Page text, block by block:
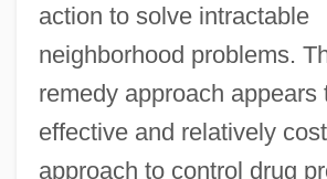
action to solve intractable
neighborhood problems.
remedy approach appears
effective and relatively
approach to control drug